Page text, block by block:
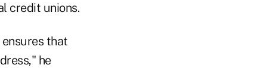
credit unions.
that
he